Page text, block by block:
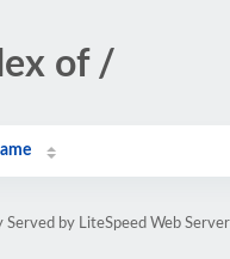
of /
Served by LiteSpeed Web